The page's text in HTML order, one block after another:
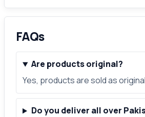
FAQs
Are products original?
Yes, products are sold as
Do you deliver all over